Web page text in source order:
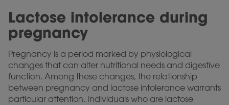
Lactose intolerance during
pregnancy
Pregnancy is a period marked by physiological
changes that can alter nutritional needs and digestive
function. Among these changes, the relationship
between pregnancy and lactose intolerance warrants
particular attention. Individuals who are lactose